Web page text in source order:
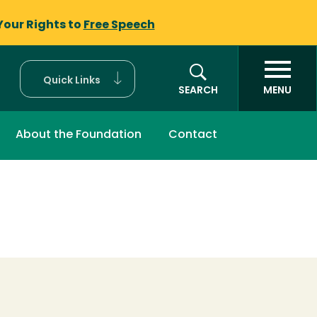
Rights to Free Speech
Quick Links
SEARCH
MENU
About the Foundation Contact